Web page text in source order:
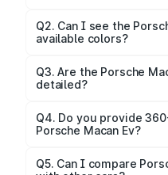
degree images of the
Q2. Can I see the
available colors?
Yes, our gallery
options for the Macan Ev.
Q3. Are the Porsche
detailed?
and cabin images in
Q4. Do you provide
Porsche Macan Ev?
Yes, 360-degree views
Q5. Can I compare